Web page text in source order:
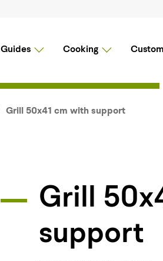
Guides Cooking
Grill 50x41 cm with support
Grill 50x41 cm with
support